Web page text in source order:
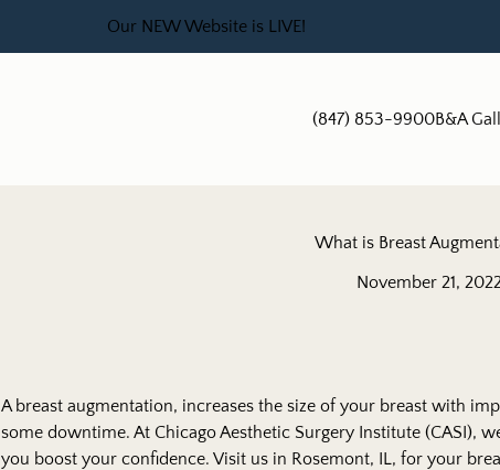
Our NEW Website is LIVE!
(847) 853-9900B&A
What is Breast
November 21,
A breast augmentation, increases the size of your breast with
some downtime. At Chicago Aesthetic Surgery Institute (CASI),
you boost your confidence. Visit us in Rosemont, IL, for your